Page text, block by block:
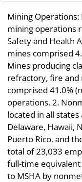
Mining
mining operations
Safety and Health
mines comprised
Mines producing
refractory, fire and
comprised 41.0%
operations. 2.
located in all
Delaware, Hawaii,
Puerto Rico, and
total of 23,033
full-time
to MSHA by